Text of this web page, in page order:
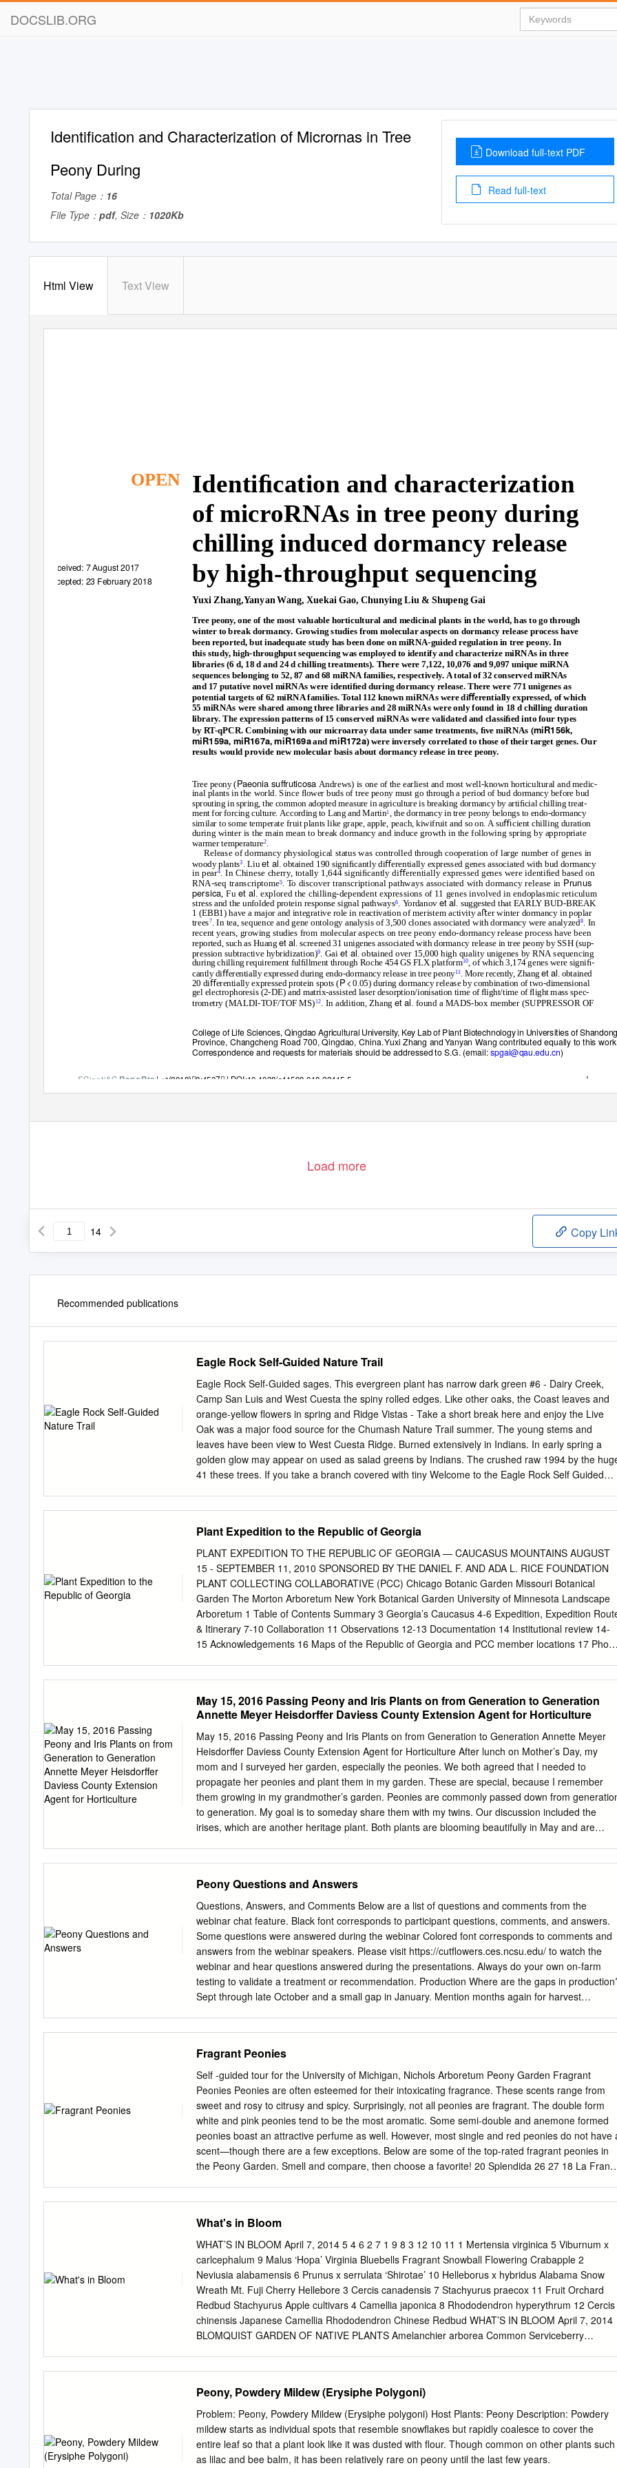
DOCSLIB.ORG
Identification and Characterization of Micrornas in Tree
Peony During
Total Page： 16
File Type： pdf, Size： 1020Kb
Download full-text PDF
Read full-text
Html View Text View
OPEN Identiﬁcation and characterization
of microRNAs in tree peony during
chilling induced dormancy release
Received: 7 August 2017 by high-throughput sequencing
Accepted: 23 February 2018
Yuxi Zhang,Yanyan Wang, Xuekai Gao, Chunying Liu & Shupeng Gai
Tree peony, one of the most valuable horticultural and medicinal plants in the world, has to go through
winter to break dormancy. Growing studies from molecular aspects on dormancy release process have
been reported, but inadequate study has been done on miRNA-guided regulation in tree peony. In
this study, high-throughput sequencing was employed to identify and characterize miRNAs in three
libraries (6 d, 18 d and 24 d chilling treatments). There were 7,122, 10,076 and 9,097 unique miRNA
sequences belonging to 52, 87 and 68 miRNA families, respectively. A total of 32 conserved miRNAs
and 17 putative novel miRNAs were identiﬁed during dormancy release. There were 771 unigenes as
potential targets of 62 miRNA families. Total 112 known miRNAs were diﬀerentially expressed, of which
55 miRNAs were shared among three libraries and 28 miRNAs were only found in 18 d chilling duration
library. The expression patterns of 15 conserved miRNAs were validated and classiﬁed into four types
by RT-qPCR. Combining with our microarray data under same treatments, ﬁve miRNAs (miR156k,
miR159a, miR167a,miR169aandmiR172a) were inversely correlated to those of their target genes. Our
results would provide new molecular basis about dormancy release in tree peony.
Tree peony (Paeonia suﬀruticosa Andrews) is one of the earliest and most well-known horticultural and medic-
inal plants in the world. Since ﬂower buds of tree peony must go through a period of bud dormancy before bud
sprouting in spring, the common adopted measure in agriculture is breaking dormancy by artiﬁcial chilling treat-
ment for forcing culture. According to Lang and Martin1 , the dormancy in tree peony belongs to endo-dormancy
similar to some temperate fruit plants like grape, apple, peach, kiwifruit and so on. A suﬃcient chilling duration
during winter is the main mean to break dormancy and induce growth in the following spring by appropriate
warmer temperature2
Release of dormancy physiological status was controlled through cooperation of large number of genes in
woody plants3 . Liuet al . obtained 190 signiﬁcantly diﬀerentially expressed genes associated with bud dormancy
in pear4
. In Chinese cherry, totally 1,644 signiﬁcantly diﬀerentially expressed genes were identiﬁed based on
RNA-seq transcriptome5. To discover transcriptional pathways associated with dormancy release in Prunus
persica , Fu et al . explored the chilling-dependent expressions of 11 genes involved in endoplasmic reticulum
stress and the unfolded protein response signal pathways6. Yordanov et al. suggested that EARLY BUD-BREAK
1 (EBB1) have a major and integrative role in reactivation of meristem activity aﬅer winter dormancy in poplar
trees7. In tea, sequence and gene ontology analysis of 3,500 clones associated with dormancy were analyzed8. In
recent years, growing studies from molecular aspects on tree peony endo-dormancy release process have been
reported, such as Huanget al. screened 31 unigenes associated with dormancy release in tree peony by SSH (sup-
pression subtractive hybridization)9 . Gaiet al . obtained over 15,000 high quality unigenes by RNA sequencing
during chilling requirement fulﬁllment through Roche 454 GS FLX platform10
, of which 3,174 genes were signiﬁ-
cantly diﬀerentially expressed during endo-dormancy release in tree peony11. More recently, Zhanget al . obtained
20 diﬀerentially expressed protein spots (P<0.05) during dormancy release by combination of two-dimensional
gel electrophoresis (2-DE) and matrix-assisted laser desorption/ionisation time of ﬂight/time of ﬂight mass spec-
trometry (MALDI-TOF/TOF MS)12 . In addition, Zhang et al . found a MADS-box member (SUPPRESSOR OF
College of Life Sciences, Qingdao Agricultural University, Key Lab of Plant Biotechnology in Universities of
Province, Changcheng Road 700, Qingdao, China.Yuxi Zhang andYanyan Wang contributed equally to this
Correspondence and requests for materials should be addressed to S.G. (email:spgai@qau.edu.cn)
SCientifiC RepoRts | ꢀ(2018)ꢀ8:4537ꢀ | DOI:10.1038/s41598-018-22415-5 1
Load more
14 Copy
Recommended publications
Eagle Rock Self-Guided Nature Trail
Eagle Rock Self-Guided sages. This evergreen plant has narrow dark green #6 - Dairy Creek,
Camp San Luis and West Cuesta the spiny rolled edges. Like other oaks, the Coast leaves and
orange-yellow flowers in spring and Ridge Vistas - Take a short break here and enjoy the Live
Oak was a major food source for the Chumash Nature Trail summer. The young stems and
leaves have been view to West Cuesta Ridge. Burned extensively in Indians. In early spring a
golden glow may appear on used as salad greens by Indians. The crushed raw 1994 by the
41 these trees. If you take a branch covered with tiny Welcome to the Eagle Rock Self Guided
Chorro Valley. This trail Coyote Bush (Baccharis making a strong acorns. offers great views of
Chorro Valley and surrounding pilularis) is a common recovery. Many new hillsides. Take your
time and enjoy your outdoor shrub of chaparral. It has seedlings have started to #9 - Dusky-
footed Woodrat (Neotoma fuscipes) adventure. small leathery leaves 1/2 grow, including the
Nests - As you look around you will see what seem If at the end of your adventure and you no
longer to 1 inch long, with a Sergeant Cypress to be piles of debris up to 6 feet high.
Plant Expedition to the Republic of Georgia
PLANT EXPEDITION TO THE REPUBLIC OF GEORGIA — CAUCASUS MOUNTAINS AUGUST
15 - SEPTEMBER 11, 2010 SPONSORED BY THE DANIEL F. AND ADA L. RICE FOUNDATION
PLANT COLLECTING COLLABORATIVE (PCC) Chicago Botanic Garden Missouri Botanical
Garden The Morton Arboretum New York Botanical Garden University of Minnesota Landscape
Arboretum 1 Table of Contents Summary 3 Georgia’s Caucasus 4-6 Expedition, Expedition
& Itinerary 7-10 Collaboration 11 Observations 12-13 Documentation 14 Institutional review 14-
15 Acknowledgements 16 Maps of the Republic of Georgia and PCC member locations 17 Photo
Appendix III – Weed Risk Assessment Appendix IV – Field Notes 2 Summary With generous
support from the Daniel F. and Ada L. Rice Foundation, Galen Gates and the Plant Collecting
Collaborative (PCC) team made outstanding progress through an expedition in the Republic of
Georgia. On this recent trip into the Caucasus Moun- tains, a record was set for the most
collections made on any Chicago Botanic Garden and PCC expedition to date. The trip, door to
door, was 26 days with field collecting most days; nearly every night‘s activity included seed
cleaning. We made three hundred collections at 60 sites. Most were seeds from 246 types of
trees, shrubs, and perennials, 14 were bulb taxa and four were in the form of perennial roots.
Remarkably, 53 taxa are new to U.S.
May 15, 2016 Passing Peony and Iris Plants on from Generation to Generation
Annette Meyer Heisdorffer Daviess County Extension Agent for Horticulture
May 15, 2016 Passing Peony and Iris Plants on from Generation to Generation Annette Meyer
Heisdorffer Daviess County Extension Agent for Horticulture After lunch on Mother’s Day, my
mom and I surveyed her garden, especially the peonies. We both agreed that I needed to
propagate her peonies and plant them in my garden. These are special, because I remember
them growing in my grandmother’s garden. Peonies are commonly passed down from
to generation. My goal is to someday share them with my twins. Our discussion included the
irises, which are another heritage plant. Both plants are blooming beautifully in May and are
year after year. Peonies grow best in full sun and well-drained soil. There are tree peonies
(Paeonia suffruticosa) which have a woody stem, but those are not as common and require
different growing conditions. The tree peony will not be discussed here. According to Dr. Rick
Durham, Extension Specialist for Consumer Horticulture, peonies can be found in landscapes
across Kentucky. Peonies have a long life span and are commonly grown in the garden. When
planting the root, make sure it is not too deep. The eyes or bud should be just below the surface
of the soil. If it is planted too deeply, the plants won't bloom.
Peony Questions and Answers
Questions, Answers, and Comments Below are a list of questions and comments from the
webinar chat feature. Black font corresponds to participant questions, comments, and answers.
Some questions were answered during the webinar Colored font corresponds to comments and
answers from the webinar speakers. Please visit https://cutflowers.ces.ncsu.edu/ to watch the
webinar and hear questions answered during the presentations. Always do your own on-farm
testing to validate a treatment or recommendation. Production Where are the gaps in
Sept through late October and a small gap in January. Mention months again for harvest
production in upstate NY and new England? New York and New England would see blooms in
early June Is the peony bloom season for the southern hermisphere? Late October through
January (often early January only). Number one top peony for cut flower production. (General
ideas?) And why? in terms of bud production, which varieties tend to have the highest stem
production? How many stems/plant should be expected? Possibly Sarah Bernhardt, due to
having large fragrant flowers, high productivity, average but reliable vase life, reliable producer
This really depends on the variety, the age of the plant, your management practices and
environment. Jules Ellie has been our most prolific and highest gross earner Do you know how
Fragrant Peonies
Self -guided tour for the University of Michigan, Nichols Arboretum Peony Garden Fragrant
Peonies Peonies are often esteemed for their intoxicating fragrance. These scents range from
sweet and rosy to citrusy and spicy. Surprisingly, not all peonies are fragrant. The double form
white and pink peonies tend to be the most aromatic. Some semi-double and anemone formed
peonies boast an attractive perfume as well. However, most single and red peonies do not have
scent—though there are a few exceptions. Below are some of the top-rated fragrant peonies in
the Peony Garden. Smell and compare, then choose a favorite! 20 Splendida 26 27 18 La
Emile Lemoine 3 Octavie Demay 3 4 5 6 Primevere 2 Madame Calot 1 2 1 Duchesse de
Nemours Fragrant Peonies 1 1856 8 1908 15 1921 Duchesse de Nemours Mignon Sarah K.
Thurlow This beautiful white This elegant peony This rose-scented peony has an blooms pink
and peony blooms a intoxicating aroma. turns to ﬂesh white pale pink and fades when fully open.
It has to white as it opens. It has a 2 1856 a rich rose fragrance. smooth, rose-like center.
Madame Calot 1886 9 16 1946 This early pink double peony produces many La Perle Do Tell
ﬂowers on sturdy stems This old-rose This peony and has a strong fragrance.
What's in Bloom
WHAT’S IN BLOOM April 7, 2014 5 4 6 2 7 1 9 8 3 12 10 11 1 Mertensia virginica 5 Viburnum x
carlcephalum 9 Malus ‘Hopa’ Virginia Bluebells Fragrant Snowball Flowering Crabapple 2
Neviusia alabamensis 6 Prunus x serrulata ‘Shirotae’ 10 Helleborus x hybridus Alabama Snow
Wreath Mt. Fuji Cherry Hellebore 3 Cercis canadensis 7 Stachyurus praecox 11 Fruit Orchard
Redbud Stachyurus Apple cultivars 4 Camellia japonica 8 Rhododendron hyperythrum 12 Cercis
chinensis Japanese Camellia Rhododendron Chinese Redbud WHAT’S IN BLOOM April 7, 2014
BLOMQUIST GARDEN OF NATIVE PLANTS Amelanchier arborea Common Serviceberry
Trillium Hexastylis virginica Wild Ginger Hexastylis minor Wild Ginger Trillium pusillum Dwarf
Wakerobin Illicium floridanum Florida Anise Tree Trillium stamineum Blue Ridge Wakerobin
coronaria Sweet Crabapple Uvularia sessilifolia Sessileleaf Bellwort Mertensia virginica Virginia
Bluebells Pachysandra procumbens Allegheny spurge Prunus americana American Plum DORIS
DUKE CENTER GARDENS Camellia japonica Japanese Camellia Pulmonaria ‘Diana Clare’
Peony, Powdery Mildew (Erysiphe Polygoni)
Problem: Peony, Powdery Mildew (Erysiphe polygoni) Host Plants: Peony Description: Powdery
mildew starts as individual spots that resemble snowflakes but rapidly coalesce to cover the
entire leaf so that a plant look like it was dusted with flour. Though common on other plants such
as lilac and bee balm, it has been relatively rare on peony until the last few years.